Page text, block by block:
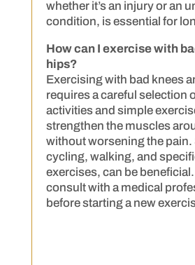
whether it’s an injury or an
condition, is essential for
How can I exercise with
hips?
Exercising with bad knees
requires a careful selection
activities and simple
strengthen the muscles
without worsening the
cycling, walking, and
exercises, can be
consult with a medical
before starting a new